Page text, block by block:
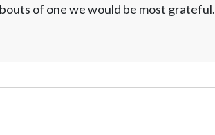
of one we would be most grateful.